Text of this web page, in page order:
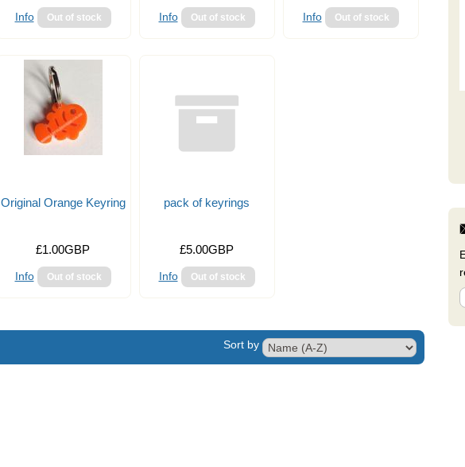
Info Info Info
Original Orange Keyring
£1.00GBP
Info
pack of keyrings
£5.00GBP
Info
Sort by